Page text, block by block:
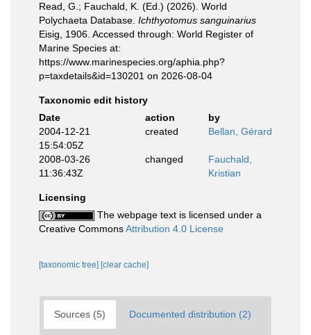
Read, G.; Fauchald, K. (Ed.) (2026). World
Polychaeta Database. Ichthyotomus sanguinarius
Eisig, 1906. Accessed through: World Register of
Marine Species at:
https://www.marinespecies.org/aphia.php?
p=taxdetails&id=130201 on 2026-08-04
Taxonomic edit history
Date
action
by
2004-12-21
15:54:05Z
created Bellan, Gérard
2008-03-26
11:36:43Z
changed
Fauchald,
Kristian
Licensing
The webpage text is licensed under a
Creative CommonsAttribution 4.0 License
[taxonomic tree] [clear cache]
Sources (5) Documented distribution (2)